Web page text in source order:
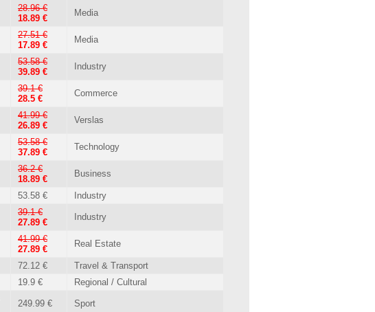
28.96 €
18.89 €
Media
27.51 €
17.89 €
Media
53.58 €
39.89 €
Industry
39.1 €
28.5 €
Commerce
41.99 €
26.89 €
Verslas
53.58 €
37.89 €
Technology
36.2 €
18.89 €
Business
53.58 € Industry
39.1 €
27.89 €
Industry
41.99 €
27.89 €
Real Estate
72.12 €
Travel & Transport
19.9 €
Regional / Cultural
249.99 € Sport